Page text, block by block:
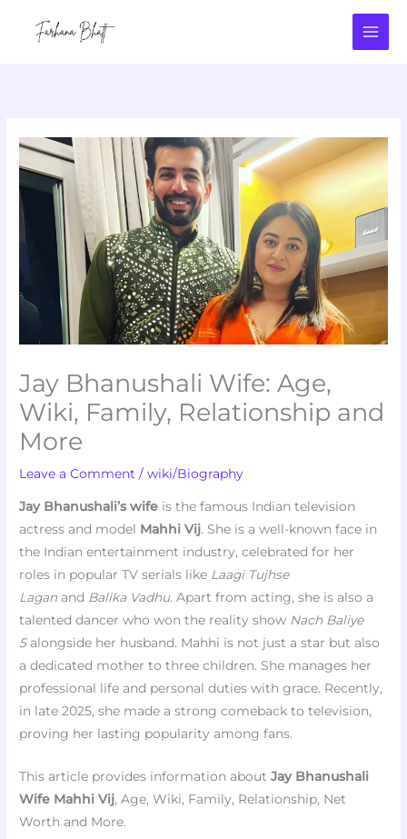
Jay Bhanushali Wife: Age,
Wiki, Family, Relationship and
More
Leave a Comment /wiki/Biography
Jay Bhanushali’s wife is the famous Indian television
actress and model Mahhi Vij. She is a well-known face in
the Indian entertainment industry, celebrated for her
roles in popular TV serials like Laagi Tujhse
Lagan and Balika Vadhu. Apart from acting, she is also a
talented dancer who won the reality show Nach Baliye
5alongside her husband. Mahhi is not just a star but also
a dedicated mother to three children. She manages her
professional life and personal duties with grace. Recently,
in late 2025, she made a strong comeback to television,
proving her lasting popularity among fans.
This article provides information aboutJay Bhanushali
Wife Mahhi Vij, Age, Wiki, Family, Relationship, Net
Worth and More.